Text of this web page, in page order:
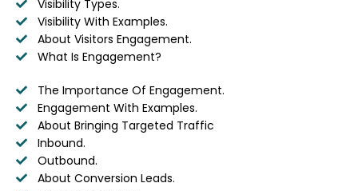
Visibility Types.
Visibility With Examples.
About Visitors Engagement.
What Is Engagement?
The Importance Of Engagement.
Engagement With Examples.
About Bringing Targeted Traffic
Inbound.
Outbound.
About Conversion Leads.